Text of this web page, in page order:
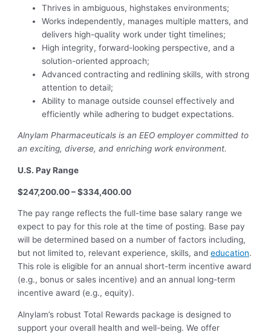
Thrives in ambiguous, highstakes environments;
Works independently, manages multiple matters, and
delivers high-quality work under tight timelines;
High integrity, forward-looking perspective, and a
solution-oriented approach;
Advanced contracting and redlining skills, with strong
attention to detail;
Ability to manage outside counsel effectively and
efficiently while adhering to budget expectations.
Alnylam Pharmaceuticals is an EEO employer committed to
an exciting, diverse, and enriching work environment.
U.S. Pay Range
$247,200.00 – $334,400.00
The pay range reflects the full-time base salary range we
expect to pay for this role at the time of posting. Base pay
will be determined based on a number of factors including,
but not limited to, relevant experience, skills, andeducation.
This role is eligible for an annual short-term incentive award
(e.g., bonus or sales incentive) and an annual long-term
incentive award (e.g., equity).
Alnylam’s robust Total Rewards package is designed to
support your overall health and well-being. We offer